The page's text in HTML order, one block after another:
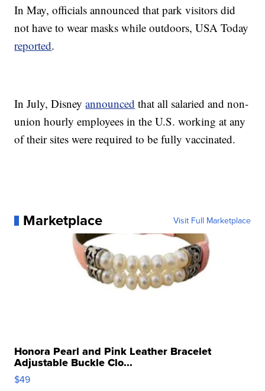
In May, officials announced that park visitors did
not have to wear masks while outdoors, USA Today
reported.
In July, Disneyannounced that all salaried and non-
union hourly employees in the U.S. working at any
of their sites were required to be fully vaccinated.
Marketplace Visit Full Marketplace
Honora Pearl and Pink Leather Bracelet
Adjustable Buckle Clo...
$49